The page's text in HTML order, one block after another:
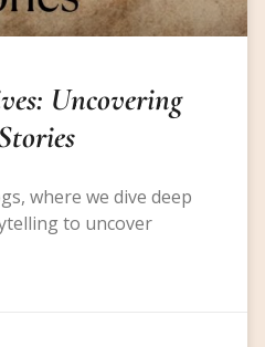
Uncovering
where we dive deep
to uncover